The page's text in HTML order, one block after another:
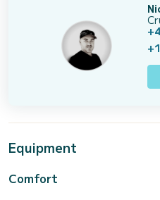
Equipment
Comfort